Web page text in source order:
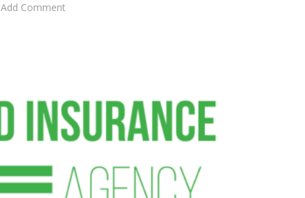
Add Comment